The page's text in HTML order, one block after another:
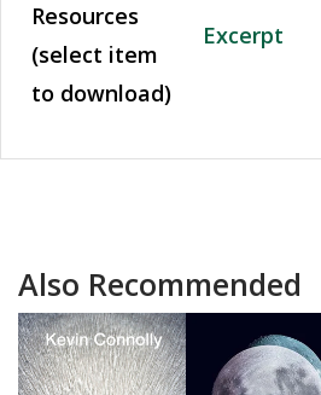
Resources
(select item
to download)
Excerpt
Also Recommended